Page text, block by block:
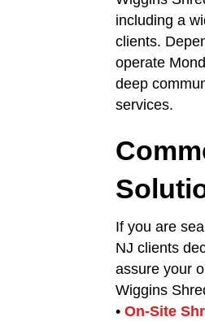
including a
clients.
operate
deep
services.
If you are
NJ clients
assure your
Wiggins
• On-Site